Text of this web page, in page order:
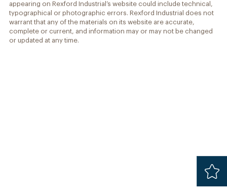
Added
Safari
appearing on Rexford Industrial’s website could include technical,
typographical or photographic errors. Rexford Industrial does not
warrant that any of the materials on its website are accurate,
complete or current, and information may or may not be changed
or updated at any time.